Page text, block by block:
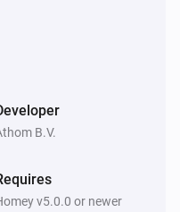
B.V.
v5.0.0 or newer